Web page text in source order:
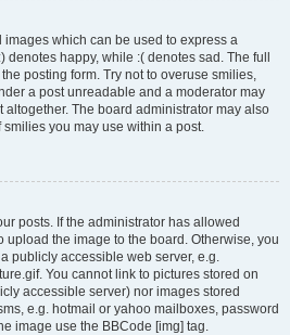
which can be used to express a
denotes happy, while :( denotes sad. The full
posting form. Try not to overuse smilies,
a post unreadable and a moderator may
altogether. The board administrator may also
you may use within a post.
posts. If the administrator has allowed
upload the image to the board. Otherwise, you
publicly accessible web server, e.g.
You cannot link to pictures stored on
accessible server) nor images stored
e.g. hotmail or yahoo mailboxes, password
image use the BBCode [img] tag.